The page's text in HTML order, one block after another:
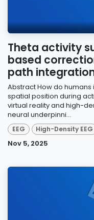
Theta activity
based
path
Abstract How do
spatial position during
virtual reality and high-
neural underpinni...
EEG High-Density EEG
Nov 5, 2025